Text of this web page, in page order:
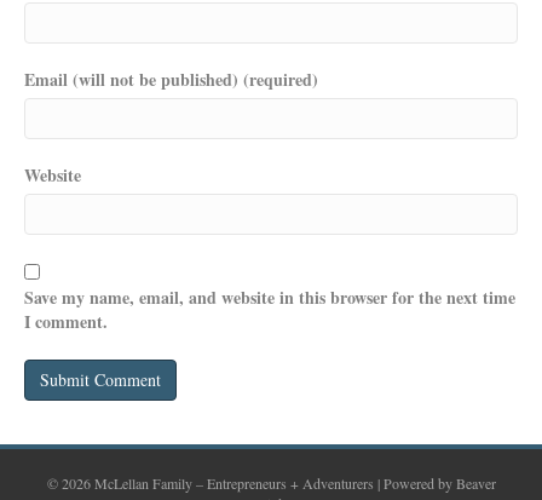
Email (will not be published) (required)
Website
Save my name, email, and website in this browser for the next time
I comment.
© 2026 McLellan Family – Entrepreneurs + Adventurers |Powered byBeaver